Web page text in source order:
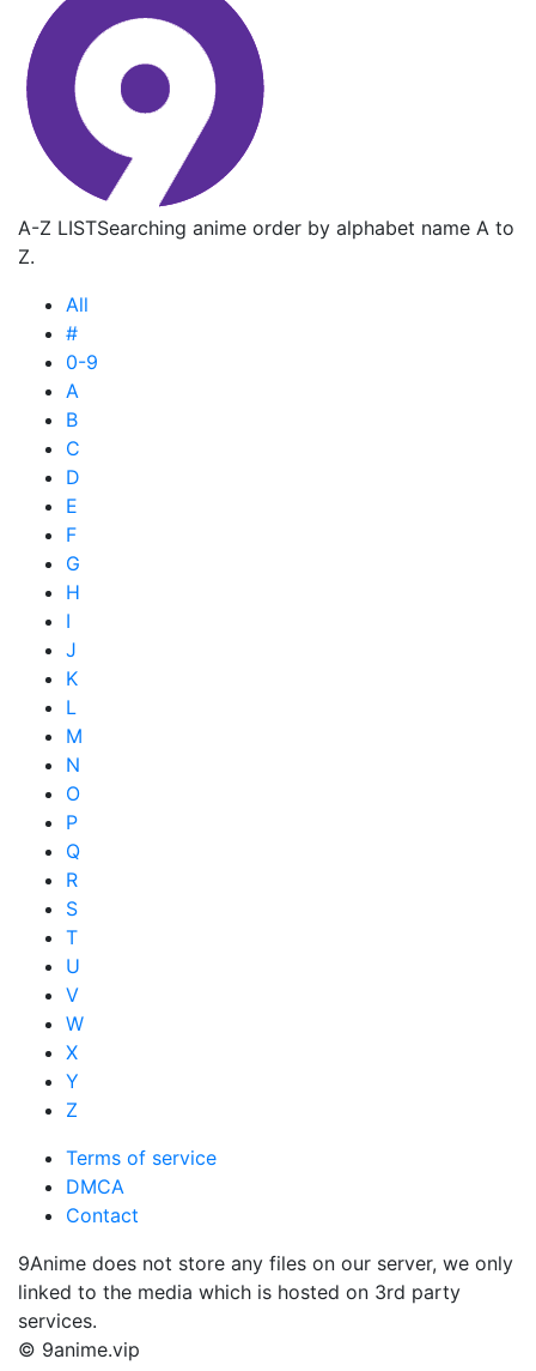
A-Z LISTSearching anime order by alphabet name A to
Z.
All
#
0-9
A
B
C
D
E
F
G
H
I
J
K
L
M
N
O
P
Q
R
S
T
U
V
W
X
Y
Z
Terms of service
DMCA
Contact
9Anime does not store any files on our server, we only
linked to the media which is hosted on 3rd party
services.
© 9anime.vip